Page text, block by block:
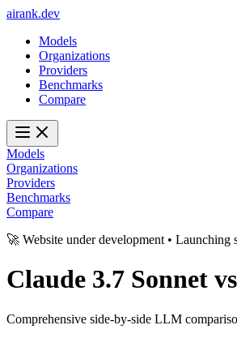
airank.dev
Models
Organizations
Providers
Benchmarks
Compare
Models
Organizations
Providers
Benchmarks
Compare
🚀 Website under development • Launching
Claude 3.7 Sonnet vs
Comprehensive side-by-side LLM